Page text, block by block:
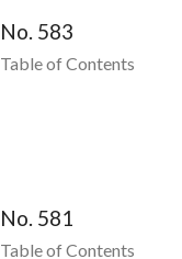
No. 583
Table of Contents
No. 581
Table of Contents